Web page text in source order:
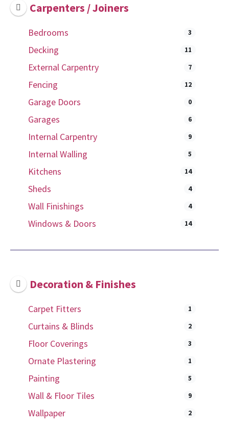
Carpenters / Joiners
Bedrooms 3
Decking 11
External Carpentry 7
Fencing 12
Garage Doors 0
Garages 6
Internal Carpentry 9
Internal Walling 5
Kitchens 14
Sheds 4
Wall Finishings 4
Windows & Doors 14
Decoration & Finishes
Carpet Fitters 1
Curtains & Blinds 2
Floor Coverings 3
Ornate Plastering 1
Painting 5
Wall & Floor Tiles 9
Wallpaper 2